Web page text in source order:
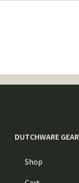
DUTCHWARE GEAR
Shop